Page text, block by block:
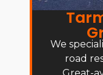
We
road